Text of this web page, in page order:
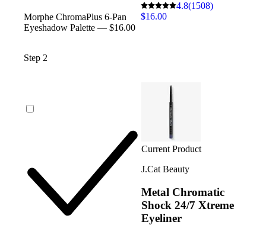
Morphe ChromaPlus 6-Pan
Eyeshadow Palette — $16.00
4.8(1508)
$16.00
Step 2
Current Product
J.Cat Beauty
Metal Chromatic
Shock 24/7 Xtreme
Eyeliner